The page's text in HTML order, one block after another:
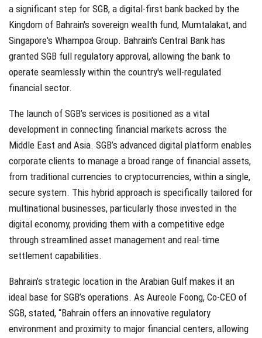
a significant step for SGB, a digital-first bank backed by the
Kingdom of Bahrain's sovereign wealth fund, Mumtalakat, and
Singapore's Whampoa Group. Bahrain's Central Bank has
granted SGB full regulatory approval, allowing the bank to
operate seamlessly within the country's well-regulated
financial sector.
The launch of SGB’s services is positioned as a vital
development in connecting financial markets across the
Middle East and Asia. SGB’s advanced digital platform enables
corporate clients to manage a broad range of financial assets,
from traditional currencies to cryptocurrencies, within a single,
secure system. This hybrid approach is specifically tailored for
multinational businesses, particularly those invested in the
digital economy, providing them with a competitive edge
through streamlined asset management and real-time
settlement capabilities.
Bahrain’s strategic location in the Arabian Gulf makes it an
ideal base for SGB’s operations. As Aureole Foong, Co-CEO of
SGB, stated, “Bahrain offers an innovative regulatory
environment and proximity to major financial centers, allowing